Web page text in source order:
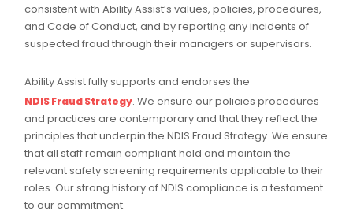
consistent with Ability Assist’s values, policies, procedures,
and Code of Conduct, and by reporting any incidents of
suspected fraud through their managers or supervisors.
Ability Assist fully supports and endorses the
NDIS Fraud Strategy. We ensure our policies procedures
and practices are contemporary and that they reflect the
principles that underpin the NDIS Fraud Strategy. We ensure
that all staff remain compliant hold and maintain the
relevant safety screening requirements applicable to their
roles. Our strong history of NDIS compliance is a testament
to our commitment.